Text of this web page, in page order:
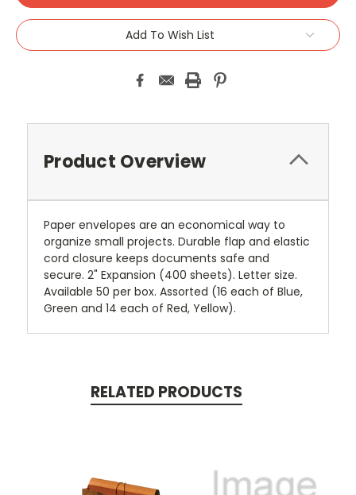
Add To Wish List
Product Overview
Paper envelopes are an economical way to
organize small projects. Durable flap and elastic
cord closure keeps documents safe and
secure. 2" Expansion (400 sheets). Letter size.
Available 50 per box. Assorted (16 each of Blue,
Green and 14 each of Red, Yellow).
RELATED PRODUCTS